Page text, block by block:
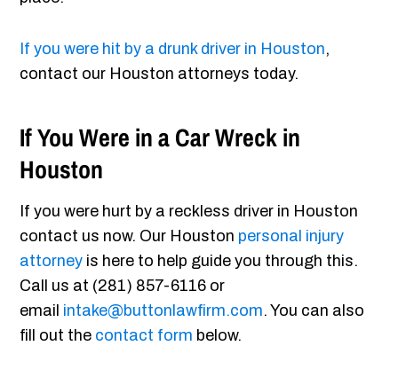
If you were hit by a drunk driver in Houston,
contact our Houston attorneys today.
If You Were in a Car Wreck in
Houston
If you were hurt by a reckless driver in Houston
contact us now. Our Houston personal injury
attorney is here to help guide you through this.
Call us at (281) 857-6116 or
email intake@buttonlawfirm.com. You can also
fill out the contact form below.